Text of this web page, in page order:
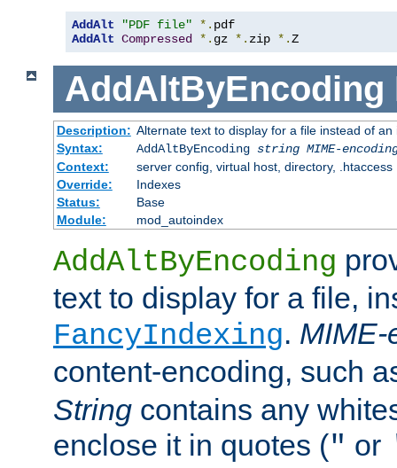
AddAlt "PDF file" *.
AddAlt Compressed *. gz *. zip *.Z
AddAltByEncoding
Description: Alternate text to display for a file instead of
Syntax:
AddAltByEncoding string MIME-
Context:
server config, virtual host, directory, .htaccess
Override:
Indexes
Status:
Base
Module:
mod_autoindex
AddAltByEncoding
text to display for a file,
FancyIndexing. MIME-
content-encoding, such
String contains any
enclose it in quotes (" or